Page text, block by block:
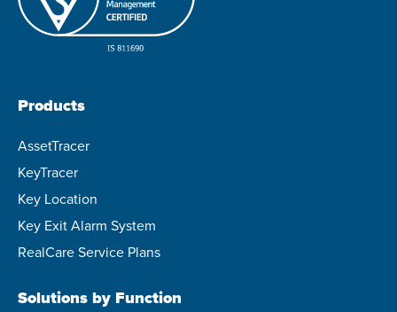
Products
AssetTracer
KeyTracer
Key Location
Key Exit Alarm System
RealCare Service Plans
Solutions by Function